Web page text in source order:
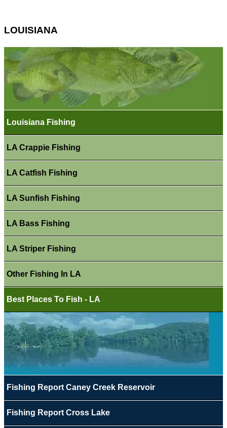
LOUISIANA
Louisiana Fishing
LA Crappie Fishing
LA Catfish Fishing
LA Sunfish Fishing
LA Bass Fishing
LA Striper Fishing
Other Fishing In LA
Best Places To Fish - LA
Fishing Report Caney Creek Reservoir
Fishing Report Cross Lake